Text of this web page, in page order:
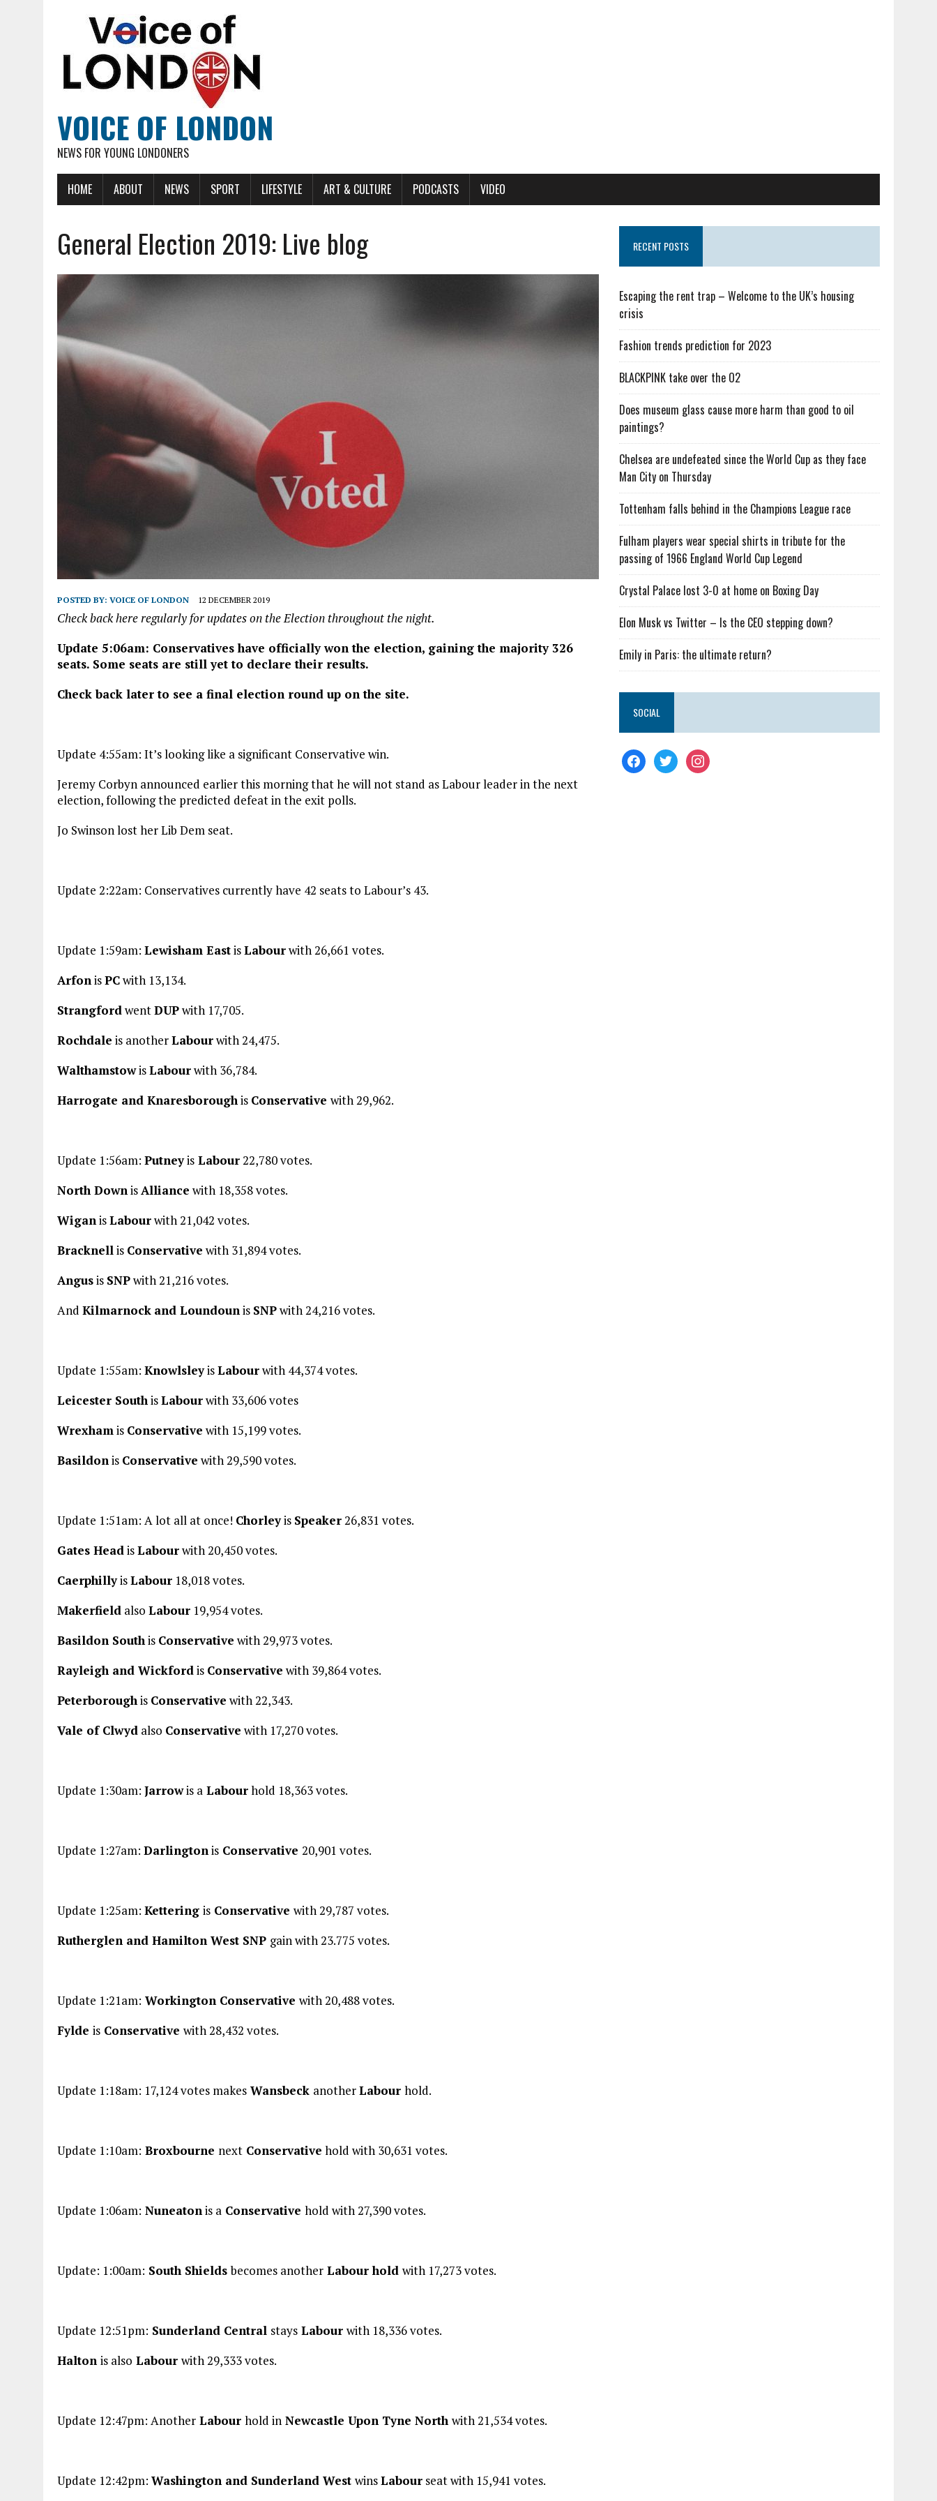
VOICE OF LONDON
NEWS FOR YOUNG LONDONERS
HOME ABOUT NEWS SPORT LIFESTYLE ART & CULTURE PODCASTS VIDEO
General Election 2019: Live blog
POSTED BY: VOICE OF LONDON 12 DECEMBER 2019
Check back here regularly for updates on the Election throughout the night.
Update 5:06am: Conservatives have officially won the election, gaining the majority 326
seats. Some seats are still yet to declare their results.
Check back later to see a final election round up on the site.
Update 4:55am: It’s looking like a significant Conservative win.
Jeremy Corbyn announced earlier this morning that he will not stand as Labour leader in the next
election, following the predicted defeat in the exit polls.
Jo Swinson lost her Lib Dem seat.
Update 2:22am: Conservatives currently have 42 seats to Labour’s 43.
Update 1:59am: Lewisham EastisLabourwith 26,661 votes.
ArfonisPCwith 13,134.
StrangfordwentDUPwith 17,705.
Rochdale is anotherLabourwith 24,475.
WalthamstowisLabourwith 36,784.
Harrogate and Knaresboroughis Conservative with 29,962.
Update 1:56am: Putneyis Labour22,780 votes.
North DownisAlliance with 18,358 votes.
WiganisLabourwith 21,042 votes.
Bracknellis Conservative with 31,894 votes.
Angusis SNPwith 21,216 votes.
And Kilmarnock and Loundounis SNPwith 24,216 votes.
Update 1:55am: KnowlsleyisLabourwith 44,374 votes.
Leicester SouthisLabourwith 33,606 votes
Wrexhamis Conservative with 15,199 votes.
Basildonis Conservative with 29,590 votes.
Update 1:51am: A lot all at once! Chorleyis Speaker26,831 votes.
Gates HeadisLabourwith 20,450 votes.
CaerphillyisLabour 18,018 votes.
Makerfield also Labour 19,954 votes.
Basildon Southis Conservative with 29,973 votes.
Rayleigh and Wickfordis Conservative with 39,864 votes.
Peterboroughis Conservative with 22,343.
Vale of Clwyd also Conservative with 17,270 votes.
Update 1:30am: Jarrowis a Labourhold 18,363 votes.
Update 1:27am: Darlingtonis Conservative 20,901 votes.
Update 1:25am: Kettering is Conservative with 29,787 votes.
Rutherglen and Hamilton West SNP gain with 23.775 votes.
Update 1:21am: Workington Conservative with 20,488 votes.
Fylde is Conservative with 28,432 votes.
Update 1:18am: 17,124 votes makes Wansbeck anotherLabour hold.
Update 1:10am: Broxbourne next Conservative hold with 30,631 votes.
Update 1:06am: Nuneatonis a Conservative hold with 27,390 votes.
Update: 1:00am: South Shieldsbecomes another Labour hold with 17,273 votes.
Update 12:51pm: Sunderland Central stays Labour with 18,336 votes.
Halton is also Labour with 29,333 votes.
Update 12:47pm: Another Labour hold in Newcastle Upon Tyne North with 21,534 votes.
Update 12:42pm: Washington and Sunderland West winsLabour seat with 15,941 votes.
RECENT POSTS
Escaping the rent trap – Welcome to the UK’s housing
crisis
Fashion trends prediction for 2023
BLACKPINK take over the O2
Does museum glass cause more harm than good to oil
paintings?
Chelsea are undefeated since the World Cup as they face
Man City on Thursday
Tottenham falls behind in the Champions League race
Fulham players wear special shirts in tribute for the
passing of 1966 England World Cup Legend
Crystal Palace lost 3-0 at home on Boxing Day
Elon Musk vs Twitter – Is the CEO stepping down?
Emily in Paris: the ultimate return?
SOCIAL